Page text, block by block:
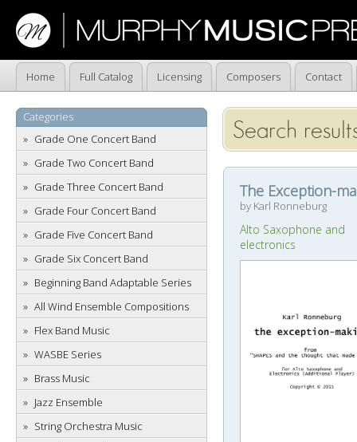
Home Full Catalog Licensing Composers Contact
Categories
Grade One Concert Band
Grade Two Concert Band
Grade Three Concert Band
Grade Four Concert Band
Grade Five Concert Band
Grade Six Concert Band
Beginning Band Adaptable Series
All Wind Ensemble Compositions
Flex Band Music
WASBE Series
Brass Music
Jazz Ensemble
String Orchestra Music
Search
The Exception-
by Karl Ronneburg
Alto Saxophone and
electronics